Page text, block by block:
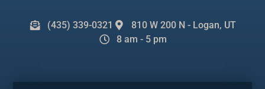
(435) 339-0321
810 W 200 N - Logan, UT
8 am - 5 pm